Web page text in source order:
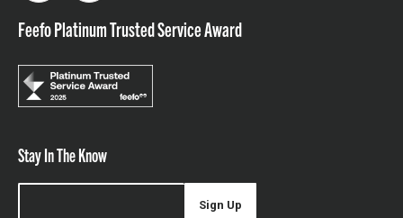
Feefo Platinum Trusted Service Award
Stay In The Know
Sign Up